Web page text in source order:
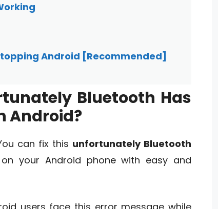
Android [Recommended]
Bluetooth Has
Android?
can fix this unfortunately Bluetooth
your Android phone with easy and